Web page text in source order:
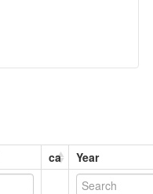
ca Year